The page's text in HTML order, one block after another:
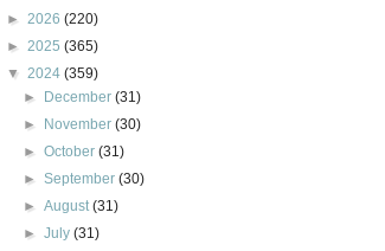
► 2026 (220)
► 2025 (365)
▼ 2024 (359)
►
December(31)
►
November(30)
►October(31)
►September(30)
►August(31)
►July(31)